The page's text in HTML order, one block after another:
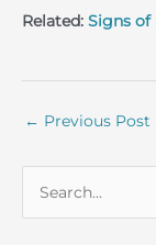
Related: Signs of
← Previous Post